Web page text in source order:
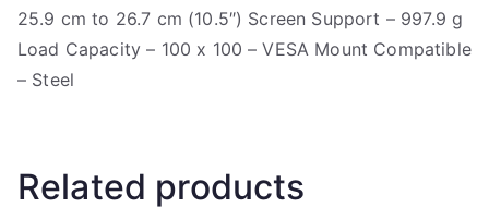
25.9 cm to 26.7 cm (10.5″) Screen Support – 997.9 g
Load Capacity – 100 x 100 – VESA Mount Compatible
– Steel
Related products